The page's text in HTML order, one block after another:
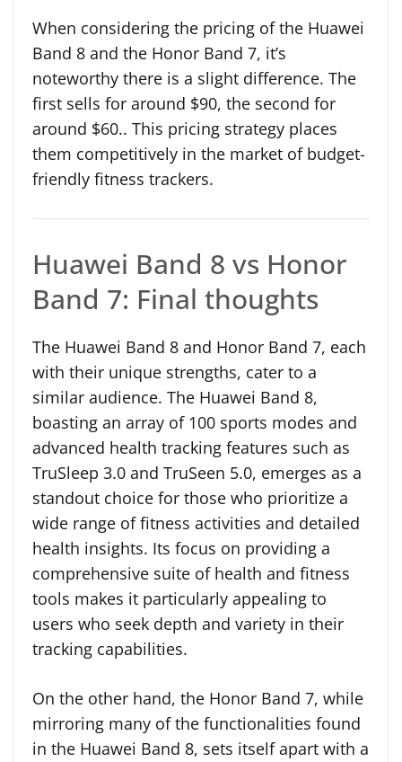
When considering the pricing of the Huawei
Band 8 and the Honor Band 7, it’s
noteworthy there is a slight difference. The
first sells for around $90, the second for
around $60.. This pricing strategy places
them competitively in the market of budget-
friendly fitness trackers.
Huawei Band 8 vs Honor
Band 7: Final thoughts
The Huawei Band 8 and Honor Band 7, each
with their unique strengths, cater to a
similar audience. The Huawei Band 8,
boasting an array of 100 sports modes and
advanced health tracking features such as
TruSleep 3.0 and TruSeen 5.0, emerges as a
standout choice for those who prioritize a
wide range of fitness activities and detailed
health insights. Its focus on providing a
comprehensive suite of health and fitness
tools makes it particularly appealing to
users who seek depth and variety in their
tracking capabilities.
On the other hand, the Honor Band 7, while
mirroring many of the functionalities found
in the Huawei Band 8, sets itself apart with a